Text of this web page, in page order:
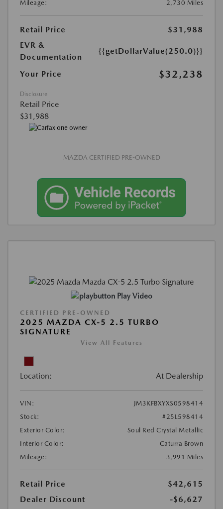
Mileage: 2,730 Miles
Retail Price
$31,988
EVR &
Documentation
{{getDollarValue(250.0)}}
Your Price $32,238
Disclosure
Retail Price
$31,988
MAZDA CERTIFIED PRE-OWNED
Play Video
CERTIFIED PRE-OWNED
2025 MAZDA CX-5 2.5 TURBO
SIGNATURE
View All Features
Location: At Dealership
VIN:
JM3KFBXYXS0598414
Stock:
#25L598414
Exterior Color:
Soul Red Crystal Metallic
Interior Color:
Caturra Brown
Mileage:
3,991 Miles
Retail Price
$42,615
Dealer Discount
-$6,627